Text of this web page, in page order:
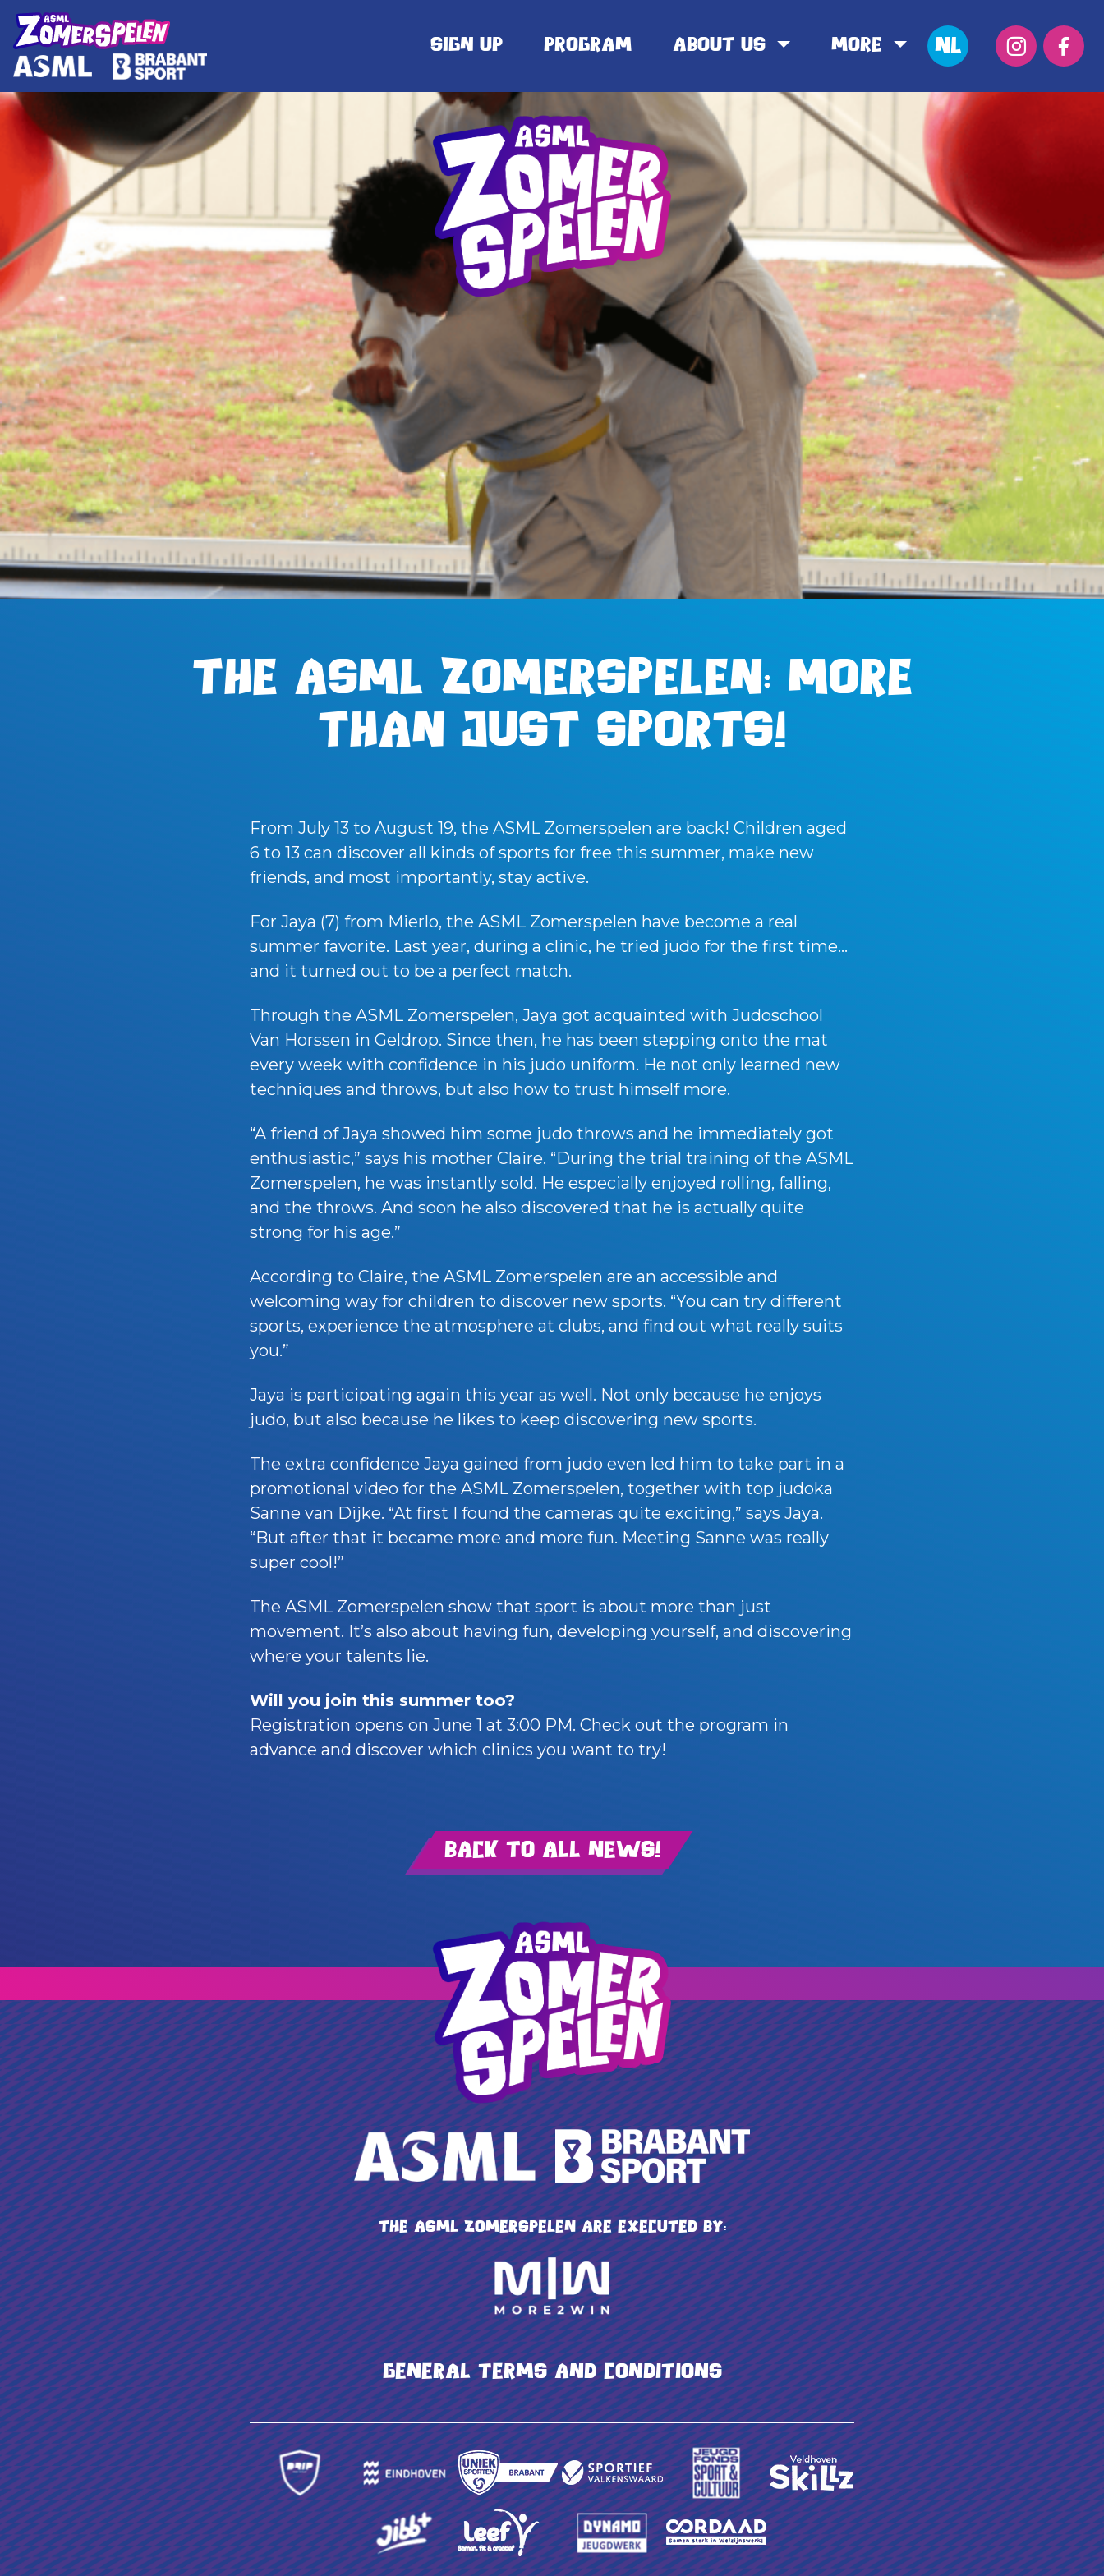
NL
Sign up Program About us More
The ASML Zomerspelen: more
than just sports!
From July 13 to August 19, the ASML Zomerspelen are back! Children aged
6 to 13 can discover all kinds of sports for free this summer, make new
friends, and most importantly, stay active.
For Jaya (7) from Mierlo, the ASML Zomerspelen have become a real
summer favorite. Last year, during a clinic, he tried judo for the first time…
and it turned out to be a perfect match.
Through the ASML Zomerspelen, Jaya got acquainted with Judoschool
Van Horssen in Geldrop. Since then, he has been stepping onto the mat
every week with confidence in his judo uniform. He not only learned new
techniques and throws, but also how to trust himself more.
“A friend of Jaya showed him some judo throws and he immediately got
enthusiastic,” says his mother Claire. “During the trial training of the ASML
Zomerspelen, he was instantly sold. He especially enjoyed rolling, falling,
and the throws. And soon he also discovered that he is actually quite
strong for his age.”
According to Claire, the ASML Zomerspelen are an accessible and
welcoming way for children to discover new sports. “You can try different
sports, experience the atmosphere at clubs, and find out what really suits
you.”
Jaya is participating again this year as well. Not only because he enjoys
judo, but also because he likes to keep discovering new sports.
The extra confidence Jaya gained from judo even led him to take part in a
promotional video for the ASML Zomerspelen, together with top judoka
Sanne van Dijke. “At first I found the cameras quite exciting,” says Jaya.
“But after that it became more and more fun. Meeting Sanne was really
super cool!”
The ASML Zomerspelen show that sport is about more than just
movement. It’s also about having fun, developing yourself, and discovering
where your talents lie.
Will you join this summer too?
Registration opens on June 1 at 3:00 PM. Check out the program in
advance and discover which clinics you want to try!
Back to all news!
The ASML Zomerspelen are executed by:
General terms and conditions